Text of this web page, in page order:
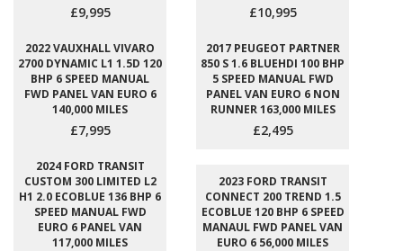
£9,995 £10,995
2022 VAUXHALL VIVARO
2700 DYNAMIC L1 1.5D 120
BHP 6 SPEED MANUAL
FWD PANEL VAN EURO 6
140,000 MILES
£7,995
2017 PEUGEOT PARTNER
850 S 1.6 BLUEHDI 100 BHP
5 SPEED MANUAL FWD
PANEL VAN EURO 6 NON
RUNNER 163,000 MILES
£2,495
2024 FORD TRANSIT
CUSTOM 300 LIMITED L2
H1 2.0 ECOBLUE 136 BHP 6
SPEED MANUAL FWD
EURO 6 PANEL VAN
117,000 MILES
2023 FORD TRANSIT
CONNECT 200 TREND 1.5
ECOBLUE 120 BHP 6 SPEED
MANAUL FWD PANEL VAN
EURO 6 56,000 MILES